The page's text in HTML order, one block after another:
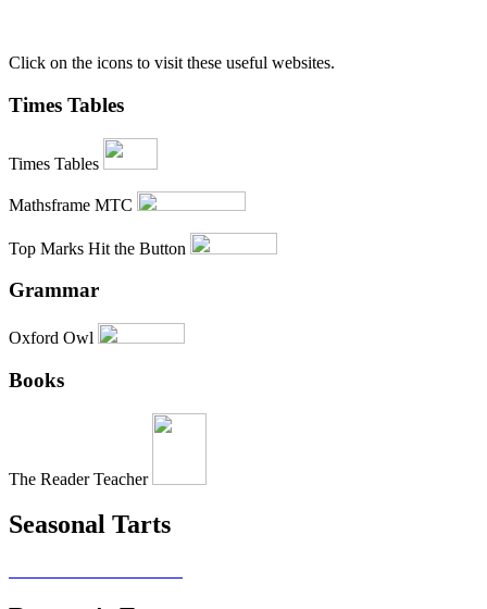
Click on the icons to visit these useful websites.
Times Tables
Times Tables
Mathsframe MTC
Top Marks Hit the Button
Grammar
Oxford Owl
Books
The Reader Teacher
Seasonal Tarts